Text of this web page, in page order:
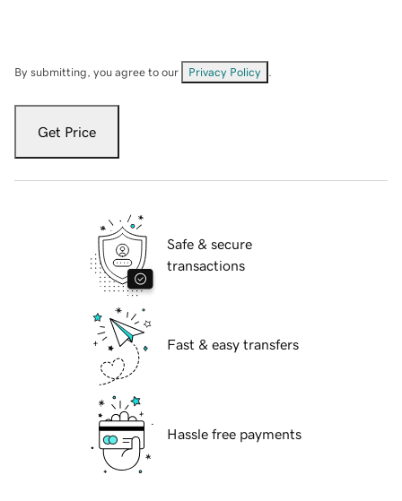
By submitting, you agree to our Privacy Policy
Get Price
Safe & secure
transactions
Fast & easy transfers
Hassle free payments